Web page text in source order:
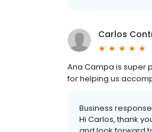
Carlos
Ana Campa is super
for helping us
Business
Hi Carlos, thank